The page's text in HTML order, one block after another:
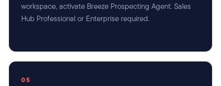
workspace, activate Breeze Prospecting Agent. Sales
Hub Professional or Enterprise required.
05